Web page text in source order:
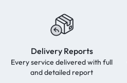
Delivery Reports
Every service delivered with full
and detailed report